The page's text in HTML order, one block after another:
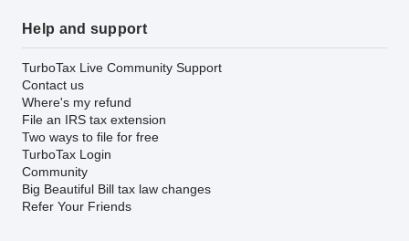
Help and support
TurboTax Live Community Support
Contact us
Where's my refund
File an IRS tax extension
Two ways to file for free
TurboTax Login
Community
Big Beautiful Bill tax law changes
Refer Your Friends